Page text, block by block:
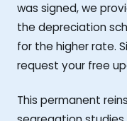
was signed, we
the depreciation
for the higher rate.
request your free
This permanent